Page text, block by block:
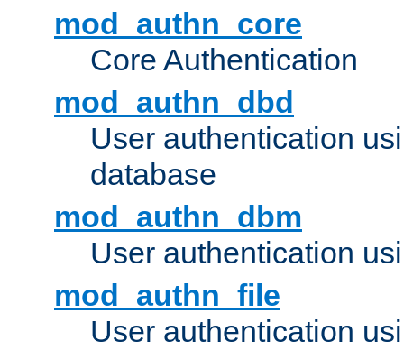
mod_authn_core
Core Authentication
mod_authn_dbd
User authentication
database
mod_authn_dbm
User authentication
mod_authn_file
User authentication